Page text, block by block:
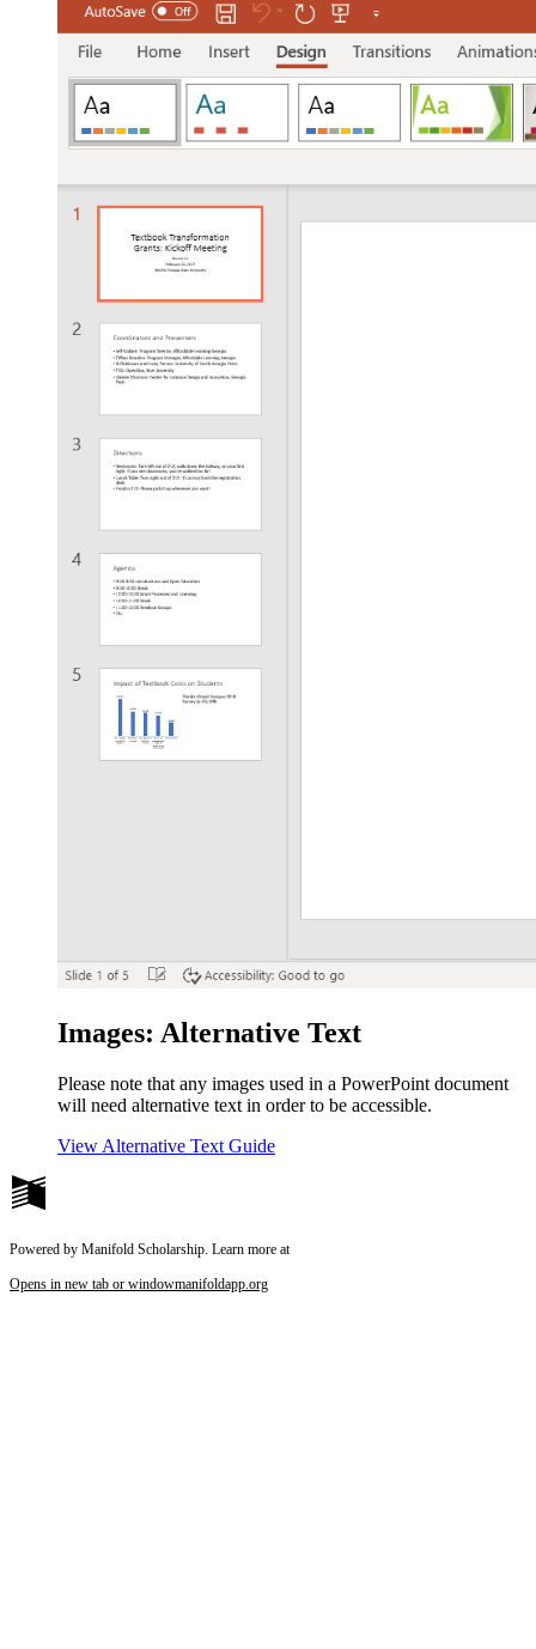
Images: Alternative Text
Please note that any images used in a PowerPoint document
will need alternative text in order to be accessible.
View Alternative Text Guide
Powered by Manifold Scholarship. Learn more at
Opens in new tab or windowmanifoldapp.org